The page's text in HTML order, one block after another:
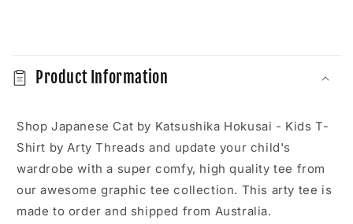
o
l
a
p
s
b
Product Information
Shop Japanese Cat by Katsushika Hokusai - Kids T-
Shirt by Arty Threads and update your child's
wardrobe with a super comfy, high quality tee from
our awesome graphic tee collection. This arty tee is
made to order and shipped from Australia.